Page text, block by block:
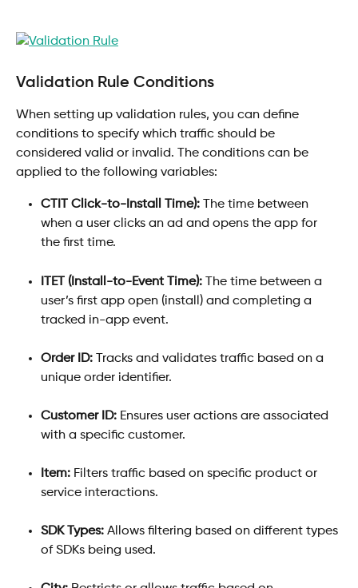
Validation Rule Conditions
When setting up validation rules, you can define
conditions to specify which traffic should be
considered valid or invalid. The conditions can be
applied to the following variables:
CTIT Click-to-Install Time): The time between
when a user clicks an ad and opens the app for
the first time.
ITET (Install-to-Event Time): The time between a
user’s first app open (install) and completing a
tracked in-app event.
Order ID: Tracks and validates traffic based on a
unique order identifier.
Customer ID: Ensures user actions are associated
with a specific customer.
Item: Filters traffic based on specific product or
service interactions.
SDK Types: Allows filtering based on different types
of SDKs being used.